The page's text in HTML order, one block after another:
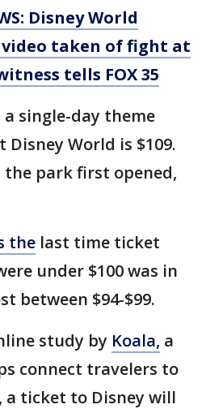
Disney World
taken of fight at
tells FOX 35
a single-day theme
World is $109.
the park first opened,
the last time ticket
under $100 was in
between $94-$99.
study by Koala, a
connect travelers to
ticket to Disney will